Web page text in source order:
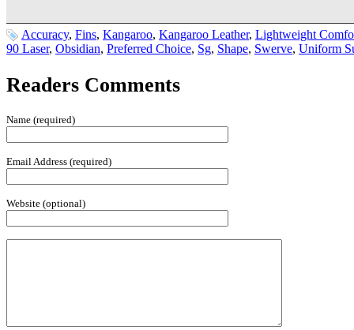
Accuracy, Fins, Kangaroo, Kangaroo Leather, Lightweight
90 Laser, Obsidian, Preferred Choice, Sg, Shape, Swerve, Uniform
Readers Comments
Name (required)
Email Address (required)
Website (optional)